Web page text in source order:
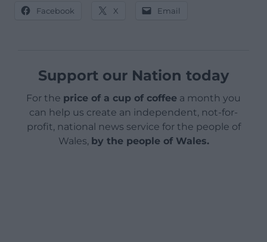
Facebook X Email
Support our Nation today
For the price of a cup of coffee a month you
can help us create an independent, not-for-
profit, national news service for the people of
Wales, by the people of Wales.